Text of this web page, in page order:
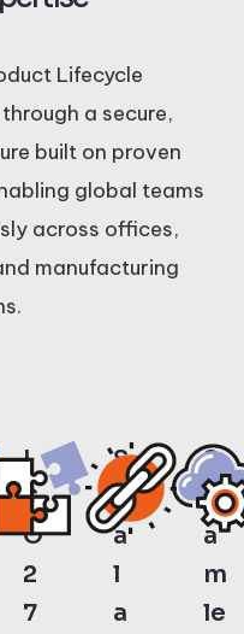
Lifecycle
a secure,
built on proven
global teams
across offices,
manufacturing
I
S
O
2
7
S
c
a
l
a
S
e
a
m
le